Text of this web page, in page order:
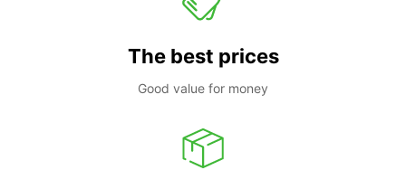
The best prices
Good value for money